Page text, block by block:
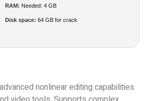
RAM: Needed: 4 GB
Disk space: 64 GB for crack
nonlinear editing capabilities